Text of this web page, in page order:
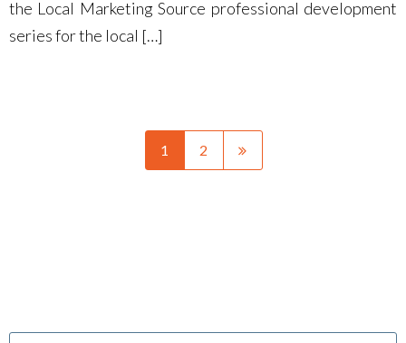
the Local Marketing Source professional development
series for the local […]
1 2